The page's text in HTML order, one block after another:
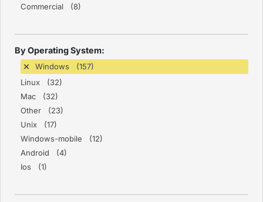
Commercial (8)
By Operating System:
Windows (157)
Linux (32)
Mac (32)
Other (23)
Unix (17)
Windows-mobile (12)
Android (4)
Ios (1)